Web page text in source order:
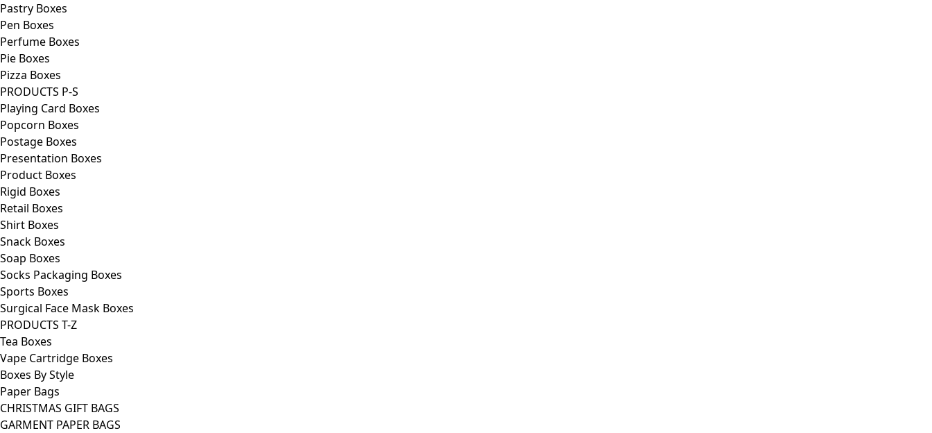
Pastry Boxes
Pen Boxes
Perfume Boxes
Pie Boxes
Pizza Boxes
PRODUCTS P-S
Playing Card Boxes
Popcorn Boxes
Postage Boxes
Presentation Boxes
Product Boxes
Rigid Boxes
Retail Boxes
Shirt Boxes
Snack Boxes
Soap Boxes
Socks Packaging Boxes
Sports Boxes
Surgical Face Mask Boxes
PRODUCTS T-Z
Tea Boxes
Vape Cartridge Boxes
Boxes By Style
Paper Bags
CHRISTMAS GIFT BAGS
GARMENT PAPER BAGS